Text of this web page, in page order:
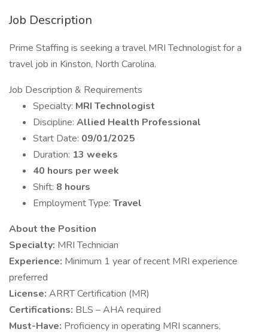
Job Description
Prime Staffing is seeking a travel MRI Technologist for a
travel job in Kinston, North Carolina.
Job Description & Requirements
Specialty: MRI Technologist
Discipline: Allied Health Professional
Start Date: 09/01/2025
Duration: 13 weeks
40 hours per week
Shift: 8 hours
Employment Type: Travel
About the Position
Specialty: MRI Technician
Experience: Minimum 1 year of recent MRI experience
preferred
License: ARRT Certification (MR)
Certifications: BLS – AHA required
Must-Have: Proficiency in operating MRI scanners,